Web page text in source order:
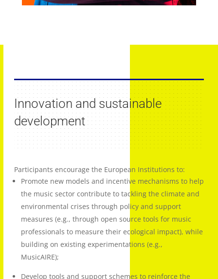
Innovation and sustainable
development
Participants encourage the European Institutions to:
Promote new models and incentive mechanisms to help
the music sector contribute to tackling the climate and
environmental crises through policy and support
measures (e.g., through open source tools for music
professionals to measure their ecological impact), while
building on existing experimentations (e.g.,
MusicAIRE);
Develop tools and support schemes to reinforce the